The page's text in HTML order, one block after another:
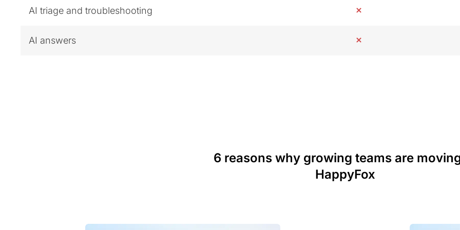
AI triage and troubleshooting
AI answers
6 reasons why growing teams are
HappyFox